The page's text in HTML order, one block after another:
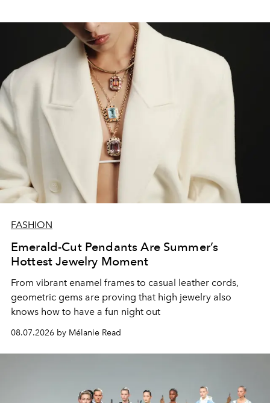
FASHION
Emerald-Cut Pendants Are Summer’s
Hottest Jewelry Moment
From vibrant enamel frames to casual leather cords,
geometric gems are proving that high jewelry also
knows how to have a fun night out
08.07.2026 by Mélanie Read